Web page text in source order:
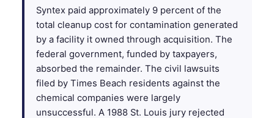
Syntex paid approximately 9 percent of the
total cleanup cost for contamination generated
by a facility it owned through acquisition. The
federal government, funded by taxpayers,
absorbed the remainder. The civil lawsuits
filed by Times Beach residents against the
chemical companies were largely
unsuccessful. A 1988 St. Louis jury rejected